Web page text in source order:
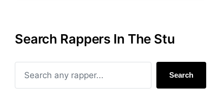
i
h
Search Rappers In The Stu
Search